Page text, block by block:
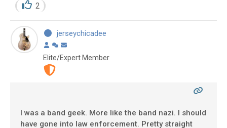
2
jerseychicadee
Elite/Expert Member
I was a band geek. More like the band nazi. I should
have gone into law enforcement. Pretty straight